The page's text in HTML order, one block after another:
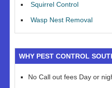
Squirrel Control
Wasp Nest Removal
WHY PEST CONTROL
No Call out fees Day or